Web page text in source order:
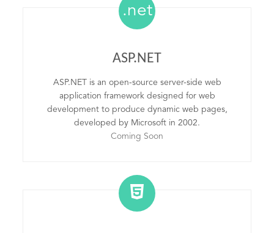
.net
ASP.NET
ASP.NET is an open-source server-side web
application framework designed for web
development to produce dynamic web pages,
developed by Microsoft in 2002.
Coming Soon